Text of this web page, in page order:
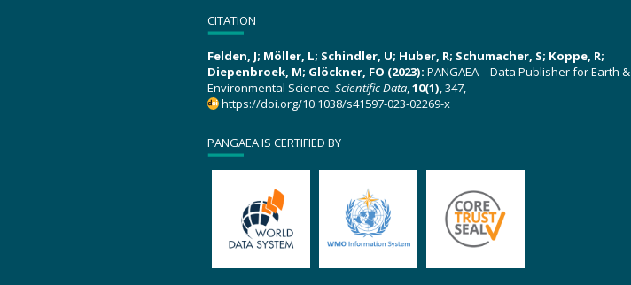
CITATION
Felden, J; Möller, L; Schindler, U; Huber, R; Schumacher, S; Koppe, R;
Diepenbroek, M; Glöckner, FO (2023): PANGAEA – Data Publisher for Earth &
Environmental Science. Scientific Data,10(1), 347,
https://doi.org/10.1038/s41597-023-02269-x
PANGAEA IS CERTIFIED BY